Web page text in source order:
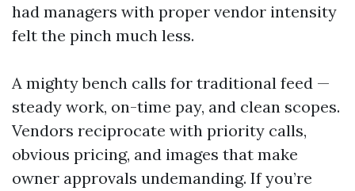
had managers with proper vendor intensity
felt the pinch much less.
A mighty bench calls for traditional feed —
steady work, on-time pay, and clean scopes.
Vendors reciprocate with priority calls,
obvious pricing, and images that make
owner approvals undemanding. If you’re